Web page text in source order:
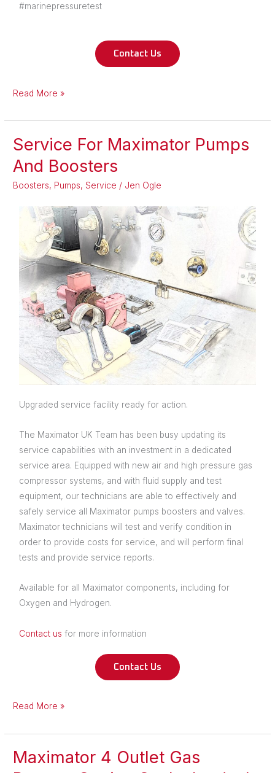
#marinepressuretest
Contact Us
Read More »
Service For Maximator Pumps
And Boosters
Boosters, Pumps,Service / Jen Ogle
Upgraded service facility ready for action.
The Maximator UK Team has been busy updating its
service capabilities with an investment in a dedicated
service area. Equipped with new air and high pressure gas
compressor systems, and with fluid supply and test
equipment, our technicians are able to effectively and
safely service all Maximator pumps boosters and valves.
Maximator technicians will test and verify condition in
order to provide costs for service, and will perform final
tests and provide service reports.
Available for all Maximator components, including for
Oxygen and Hydrogen.
Contact us for more information
Contact Us
Service
Maximator
Pumps
Boosters
Read More »
Maximator 4 Outlet Gas
Maximator